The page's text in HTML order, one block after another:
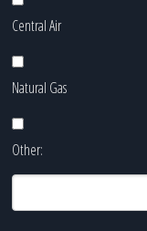
Central Air
Natural Gas
Other: